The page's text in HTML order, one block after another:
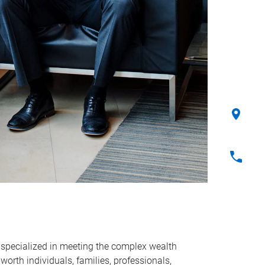
in meeting the complex wealth
individuals, families, professionals,